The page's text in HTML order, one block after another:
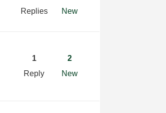
Replies
New
1
Reply
2
New